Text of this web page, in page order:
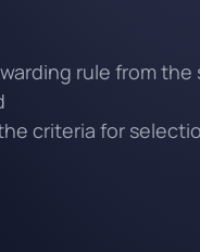
rule from the
criteria for